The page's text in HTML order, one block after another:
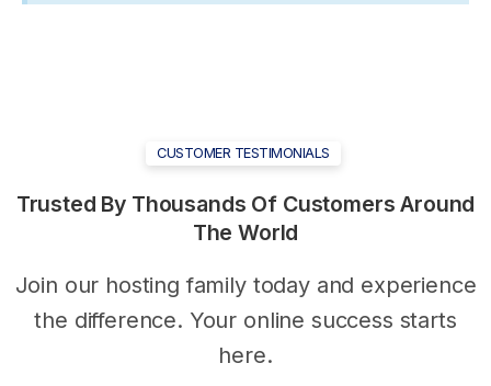
CUSTOMER TESTIMONIALS
Trusted By Thousands Of Customers Around
The World
Join our hosting family today and experience
the difference. Your online success starts
here.